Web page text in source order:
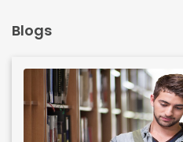
Blogs